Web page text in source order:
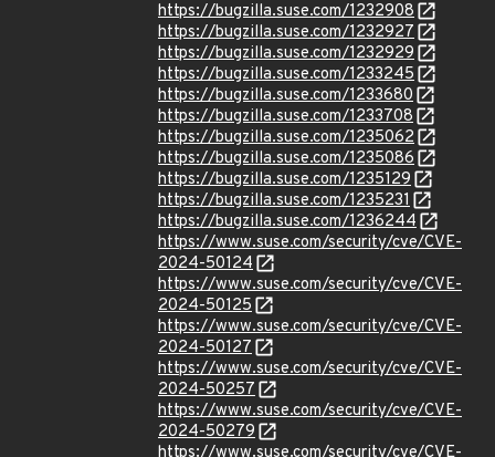
https://bugzilla.suse.com/1232908
https://bugzilla.suse.com/1232927
https://bugzilla.suse.com/1232929
https://bugzilla.suse.com/1233245
https://bugzilla.suse.com/1233680
https://bugzilla.suse.com/1233708
https://bugzilla.suse.com/1235062
https://bugzilla.suse.com/1235086
https://bugzilla.suse.com/1235129
https://bugzilla.suse.com/1235231
https://bugzilla.suse.com/1236244
https://www.suse.com/security/cve/CVE-
2024-50124
https://www.suse.com/security/cve/CVE-
2024-50125
https://www.suse.com/security/cve/CVE-
2024-50127
https://www.suse.com/security/cve/CVE-
2024-50257
https://www.suse.com/security/cve/CVE-
2024-50279